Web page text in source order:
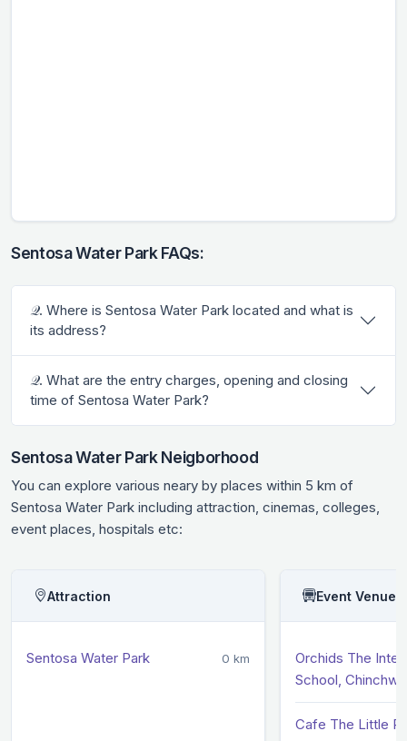
Sentosa Water Park FAQs:
𝒬. Where is Sentosa Water Park located and what is
its address?
𝒬. What are the entry charges, opening and closing
time of Sentosa Water Park?
Sentosa Water Park Neigborhood
You can explore various neary by places within 5 km of
Sentosa Water Park including attraction, cinemas, colleges,
event places, hospitals etc:
Attraction
Sentosa Water Park 0 km
Event Venue
Orchids The
School,
Cafe The Little